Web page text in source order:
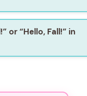
or “Hello, Fall!” in